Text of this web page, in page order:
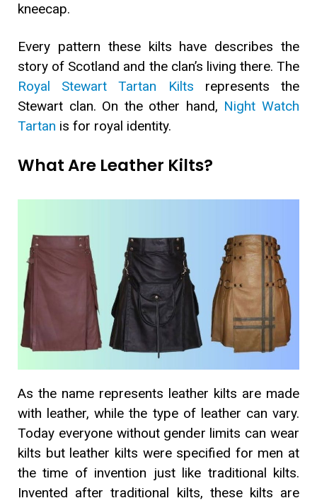
kneecap.
Every pattern these kilts have describes the
story of Scotland and the clan’s living there. The
Royal Stewart Tartan Kilts represents the
Stewart clan. On the other hand, Night Watch
Tartan is for royal identity.
What Are Leather Kilts?
As the name represents leather kilts are made
with leather, while the type of leather can vary.
Today everyone without gender limits can wear
kilts but leather kilts were specified for men at
the time of invention just like traditional kilts.
Invented after traditional kilts, these kilts are